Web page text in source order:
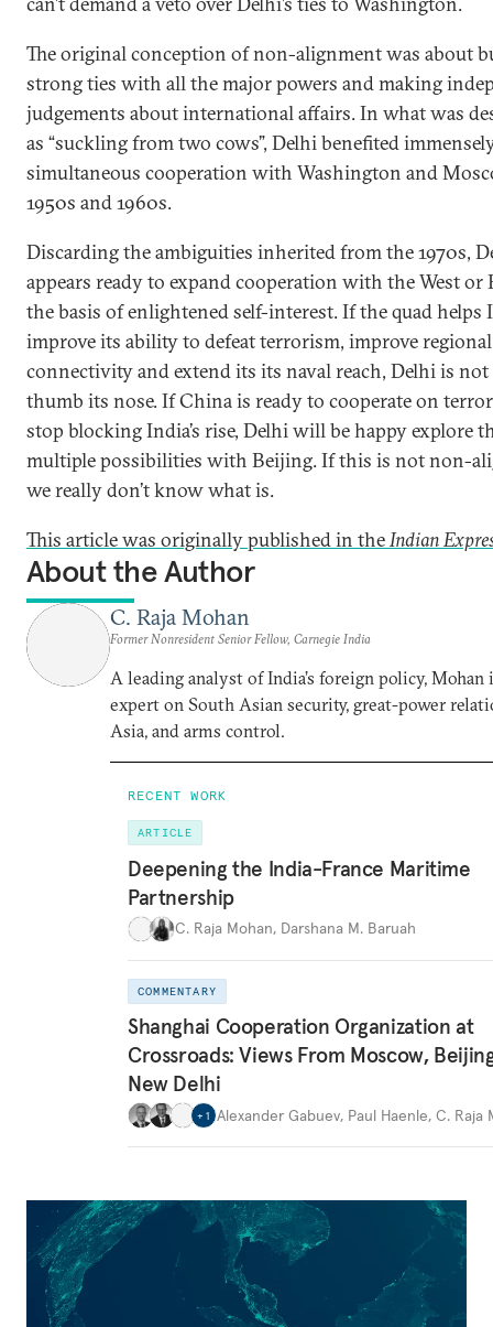
The original conception of non-alignment was about
strong ties with all the major powers and making
judgements about international affairs. In what was
as “suckling from two cows”, Delhi benefited
simultaneous cooperation with Washington and
1950s and 1960s.
Discarding the ambiguities inherited from the 1970s,
appears ready to expand cooperation with the West or
the basis of enlightened self-interest. If the quad helps
improve its ability to defeat terrorism, improve regional
connectivity and extend its its naval reach, Delhi is
thumb its nose. If China is ready to cooperate on
stop blocking India’s rise, Delhi will be happy explore
multiple possibilities with Beijing. If this is not non-
we really don’t know what is.
This article was originally published in theIndian
About the Author
C. Raja Mohan
Former Nonresident Senior Fellow, Carnegie India
A leading analyst of India’s foreign policy, Mohan
expert on South Asian security, great-power
Asia, and arms control.
RECENT WORK
ARTICLE
Deepening the India-France Maritime
Partnership
C. Raja Mohan, Darshana M. Baruah
COMMENTARY
Shanghai Cooperation Organization at
Crossroads: Views From Moscow,
New Delhi
+ 1 Alexander Gabuev, Paul Haenle, C. Raja